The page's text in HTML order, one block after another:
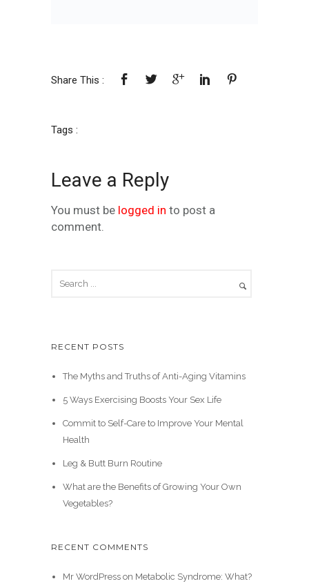
Share This :
Tags :
Leave a Reply
You must be logged in to post a
comment.
RECENT POSTS
The Myths and Truths of Anti-Aging Vitamins
5 Ways Exercising Boosts Your Sex Life
Commit to Self-Care to Improve Your Mental
Health
Leg & Butt Burn Routine
What are the Benefits of Growing Your Own
Vegetables?
RECENT COMMENTS
Mr WordPresson Metabolic Syndrome: What?